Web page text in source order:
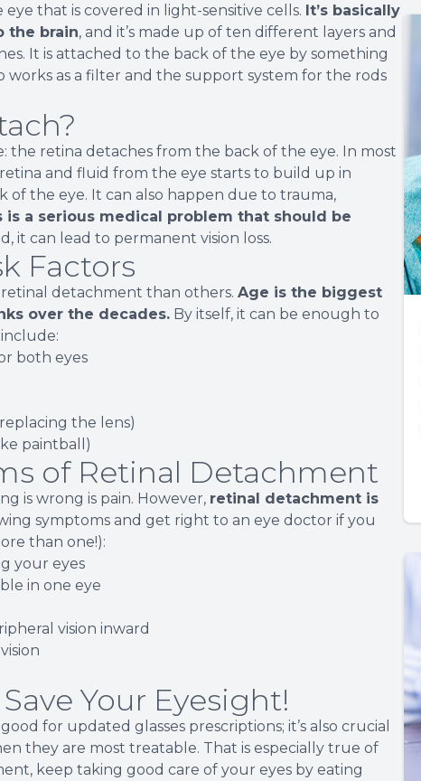
that is covered in light-sensitive cells. It’s basically
the brain, and it’s made up of ten different layers and
It is attached to the back of the eye by something
as a filter and the support system for the rods
the retina detaches from the back of the eye. In most
and fluid from the eye starts to build up in
of the eye. It can also happen due to trauma,
is a serious medical problem that should be
it can lead to permanent vision loss.
Factors
detachment than others. Age is the biggest
over the decades. By itself, it can be enough to
both eyes
the lens)
paintball)
of Retinal Detachment
is wrong is pain. However, retinal detachment is
symptoms and get right to an eye doctor if you
than one!):
your eyes
in one eye
vision inward
Your Eyesight!
for updated glasses prescriptions; it’s also crucial
they are most treatable. That is especially true of
keep taking good care of your eyes by eating